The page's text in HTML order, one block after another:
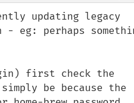
updating legacy
- eg: perhaps
first check the
be because the